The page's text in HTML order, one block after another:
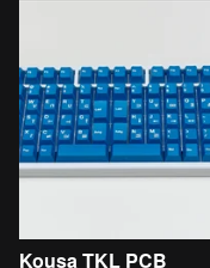
Kousa TKL PCB